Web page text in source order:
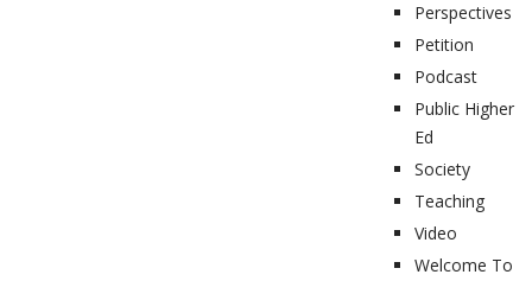
Perspectives
Petition
Podcast
Public Higher
Ed
Society
Teaching
Video
Welcome To